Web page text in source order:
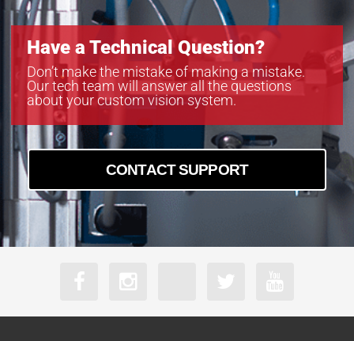
Have a Technical Question?
Don’t make the mistake of making a mistake.
Our tech team will answer all the questions
about your custom vision system.
CONTACT SUPPORT